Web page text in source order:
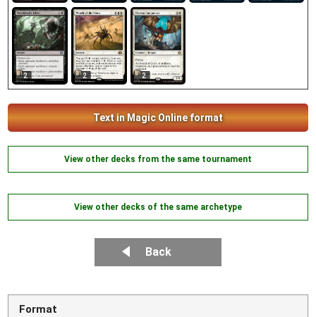
2 2 2
Text in Magic Online format
View other decks from the same tournament
View other decks of the same archetype
Back
Format